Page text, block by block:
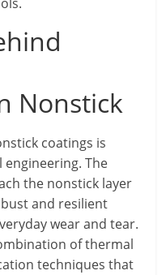
Nonstick
coatings is
The
the nonstick layer
and resilient
wear and tear.
of thermal
techniques that